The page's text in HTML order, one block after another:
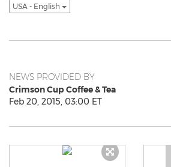
USA - English
NEWS PROVIDED BY
Crimson Cup Coffee & Tea
Feb 20, 2015, 03:00 ET